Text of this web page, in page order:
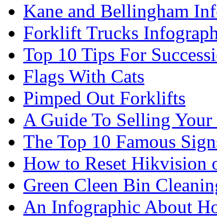
Kane and Bellingham
Forklift Trucks
Top 10 Tips For
Flags With Cats
Pimped Out Forklifts
A Guide To Selling
The Top 10 Famous
How to Reset Hikvision
Green Cleen Bin
An Infographic About